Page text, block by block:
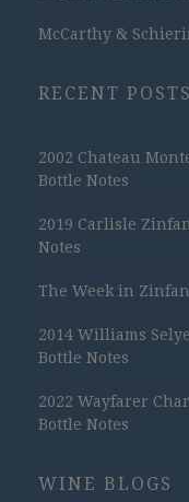
McCarthy &
RECENT POSTS
2002 Chateau
Bottle Notes
2019 Carlisle
Notes
The Week in
2014 Williams
Bottle Notes
2022 Wayfarer
Bottle Notes
WINE BLOGS